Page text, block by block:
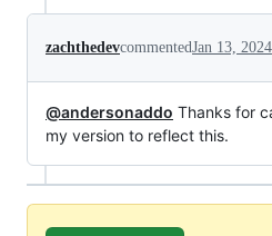
zachthedevcommentedJan 13, 2024
@andersonaddo Thanks for
my version to reflect this.